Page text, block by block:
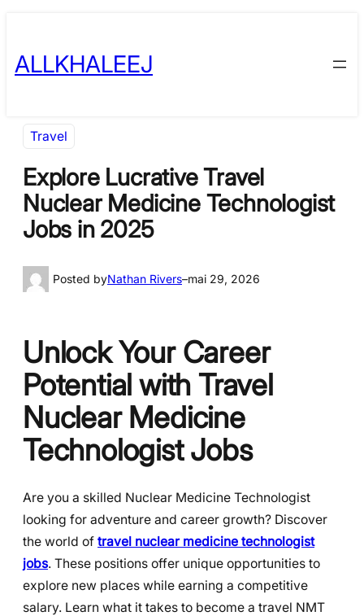
content
ALLKHALEEJ
Travel
Explore Lucrative Travel
Nuclear Medicine Technologist
Jobs in 2025
Posted byNathan Rivers–mai 29, 2026
Unlock Your Career
Potential with Travel
Nuclear Medicine
Technologist Jobs
Are you a skilled Nuclear Medicine Technologist
looking for adventure and career growth? Discover
the world of travel nuclear medicine technologist
jobs. These positions offer unique opportunities to
explore new places while earning a competitive
salary. Learn what it takes to become a travel NMT